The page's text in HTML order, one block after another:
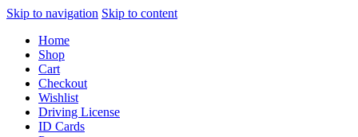
Skip to navigation Skip to content
Home
Shop
Cart
Checkout
Wishlist
Driving License
ID Cards